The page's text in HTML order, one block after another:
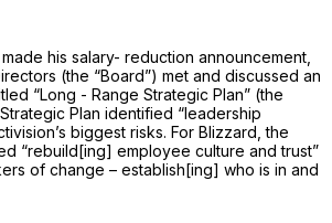
his salary- reduction announcement,
(the “Board”) met and discussed an
“Long - Range Strategic Plan” (the
Plan identified “leadership
biggest risks. For Blizzard, the
“rebuild[ing] employee culture and trust”
of change – establish[ing] who is in and